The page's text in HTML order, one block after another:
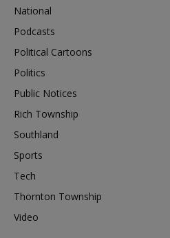
National
Podcasts
Political Cartoons
Politics
Public Notices
Rich Township
Southland
Sports
Tech
Thornton Township
Video